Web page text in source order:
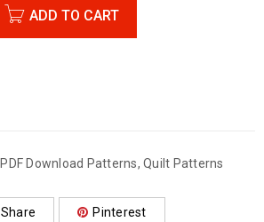
ADD TO CART
PDF Download Patterns, Quilt Patterns
Share Pinterest